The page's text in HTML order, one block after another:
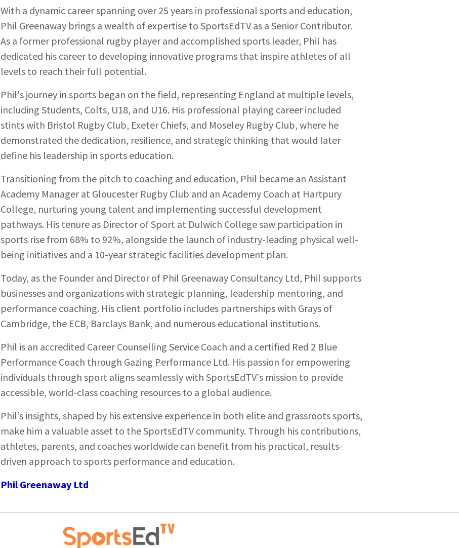
With a dynamic career spanning over 25 years in professional sports and education,
Phil Greenaway brings a wealth of expertise to SportsEdTV as a Senior Contributor.
As a former professional rugby player and accomplished sports leader, Phil has
dedicated his career to developing innovative programs that inspire athletes of all
levels to reach their full potential.
Phil's journey in sports began on the field, representing England at multiple levels,
including Students, Colts, U18, and U16. His professional playing career included
stints with Bristol Rugby Club, Exeter Chiefs, and Moseley Rugby Club, where he
demonstrated the dedication, resilience, and strategic thinking that would later
define his leadership in sports education.
Transitioning from the pitch to coaching and education, Phil became an Assistant
Academy Manager at Gloucester Rugby Club and an Academy Coach at Hartpury
College, nurturing young talent and implementing successful development
pathways. His tenure as Director of Sport at Dulwich College saw participation in
sports rise from 68% to 92%, alongside the launch of industry-leading physical well-
being initiatives and a 10-year strategic facilities development plan.
Today, as the Founder and Director of Phil Greenaway Consultancy Ltd, Phil supports
businesses and organizations with strategic planning, leadership mentoring, and
performance coaching. His client portfolio includes partnerships with Grays of
Cambridge, the ECB, Barclays Bank, and numerous educational institutions.
Phil is an accredited Career Counselling Service Coach and a certified Red 2 Blue
Performance Coach through Gazing Performance Ltd. His passion for empowering
individuals through sport aligns seamlessly with SportsEdTV's mission to provide
accessible, world-class coaching resources to a global audience.
Phil’s insights, shaped by his extensive experience in both elite and grassroots sports,
make him a valuable asset to the SportsEdTV community. Through his contributions,
athletes, parents, and coaches worldwide can benefit from his practical, results-
driven approach to sports performance and education.
Phil Greenaway Ltd